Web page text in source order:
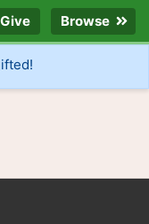
Give Browse